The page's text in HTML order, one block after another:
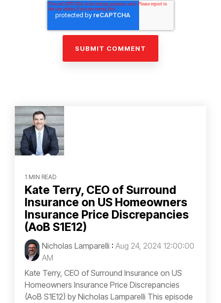
1 MIN READ
Kate Terry, CEO of Surround
Insurance on US Homeowners
Insurance Price Discrepancies
(AoB S1E12)
Nicholas Lamparelli : Aug 24, 2024 12:00:00
AM
Kate Terry, CEO of Surround Insurance on US
Homeowners Insurance Price Discrepancies
(AoB S1E12) by Nicholas Lamparelli This episode